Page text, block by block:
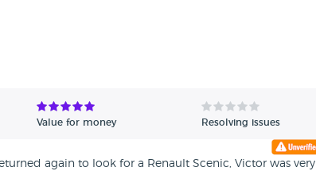
Value for money Resolving issues
again to look for a Renault Scenic, Victor was very